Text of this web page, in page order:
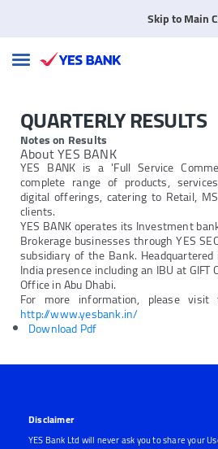
Skip to Main
QUARTERLY RESULTS
Notes on Results
About YES BANK
YES BANK is a 'Full Service
complete range of products,
digital offerings, catering to Retail,
clients.
YES BANK operates its Investment
Brokerage businesses through YES
subsidiary of the Bank.
India presence including an IBU at
Office in Abu Dhabi.
For more information, please
http://www.yesbank.in/
Download Pdf
Disclaimer
YES Bank Ltd will never ask you to share your